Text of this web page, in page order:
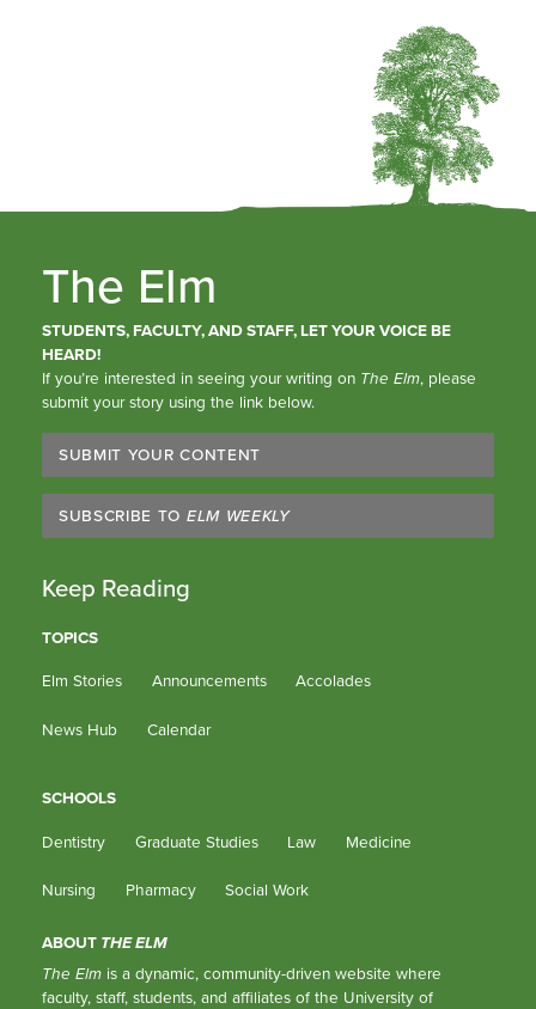
The Elm
STUDENTS, FACULTY, AND STAFF, LET YOUR VOICE BE
HEARD!
If you’re interested in seeing your writing on The Elm, please
submit your story using the link below.
SUBMIT YOUR CONTENT
SUBSCRIBE TO ELM WEEKLY
Keep Reading
TOPICS
Elm Stories Announcements Accolades
News Hub Calendar
SCHOOLS
Dentistry Graduate Studies Law Medicine
Nursing Pharmacy Social Work
ABOUT THE ELM
The Elm is a dynamic, community-driven website where
faculty, staff, students, and affiliates of the University of